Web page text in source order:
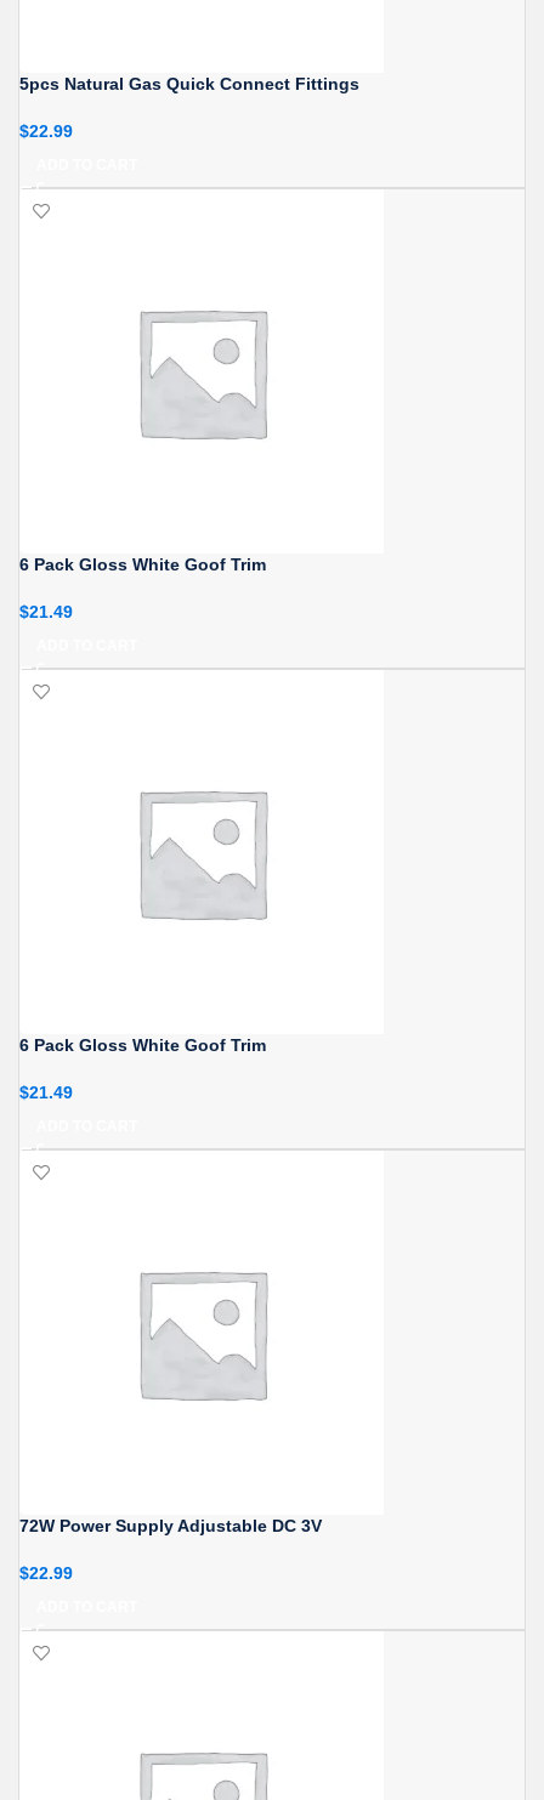
5pcs Natural Gas Quick Connect Fittings
$22.99
6 Pack Gloss White Goof Trim
$21.49
6 Pack Gloss White Goof Trim
$21.49
72W Power Supply Adjustable DC 3V
$22.99